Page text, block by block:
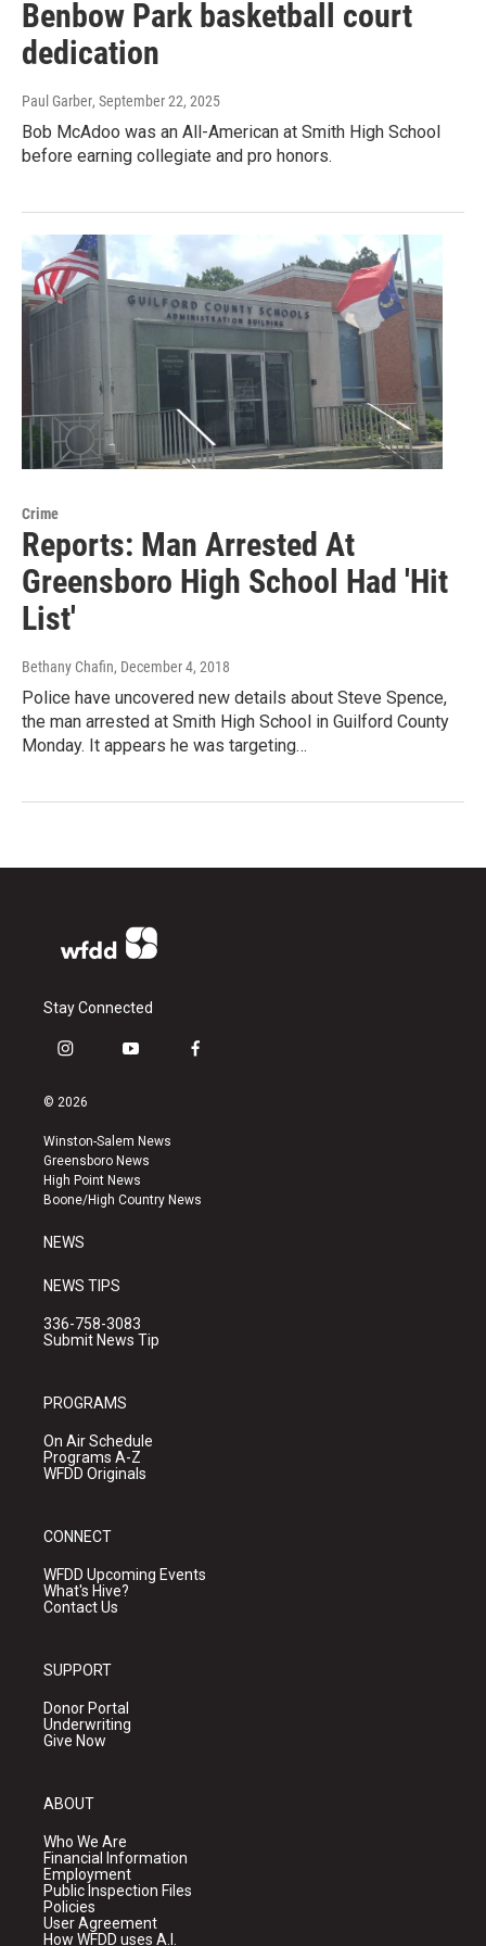
Benbow Park basketball court
dedication
Paul Garber, September 22, 2025
Bob McAdoo was an All-American at Smith High School
before earning collegiate and pro honors.
Crime
Reports: Man Arrested At
Greensboro High School Had 'Hit
List'
Bethany Chafin, December 4, 2018
Police have uncovered new details about Steve Spence,
the man arrested at Smith High School in Guilford County
Monday. It appears he was targeting…
Stay Connected
i
s
a
g
r
a
y
u
b
e
f
k
© 2026
Winston-Salem News
Greensboro News
High Point News
Boone/High Country News
NEWS
NEWS TIPS
336-758-3083
Submit News Tip
PROGRAMS
On Air Schedule
Programs A-Z
WFDD Originals
CONNECT
WFDD Upcoming Events
What's Hive?
Contact Us
SUPPORT
Donor Portal
Underwriting
Give Now
ABOUT
Who We Are
Financial Information
Employment
Public Inspection Files
Policies
User Agreement
How WFDD uses A.I.